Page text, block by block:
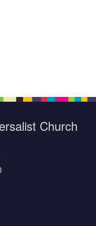
Church